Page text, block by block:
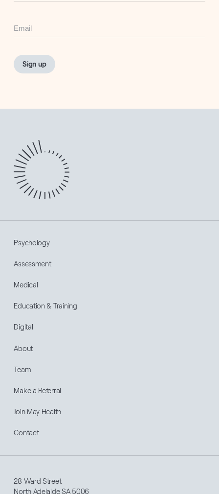
Sign up
Psychology
Assessment
Medical
Education & Training
Digital
About
Team
Make a Referral
Join May Health
Contact
28 Ward Street
North Adelaide SA 5006